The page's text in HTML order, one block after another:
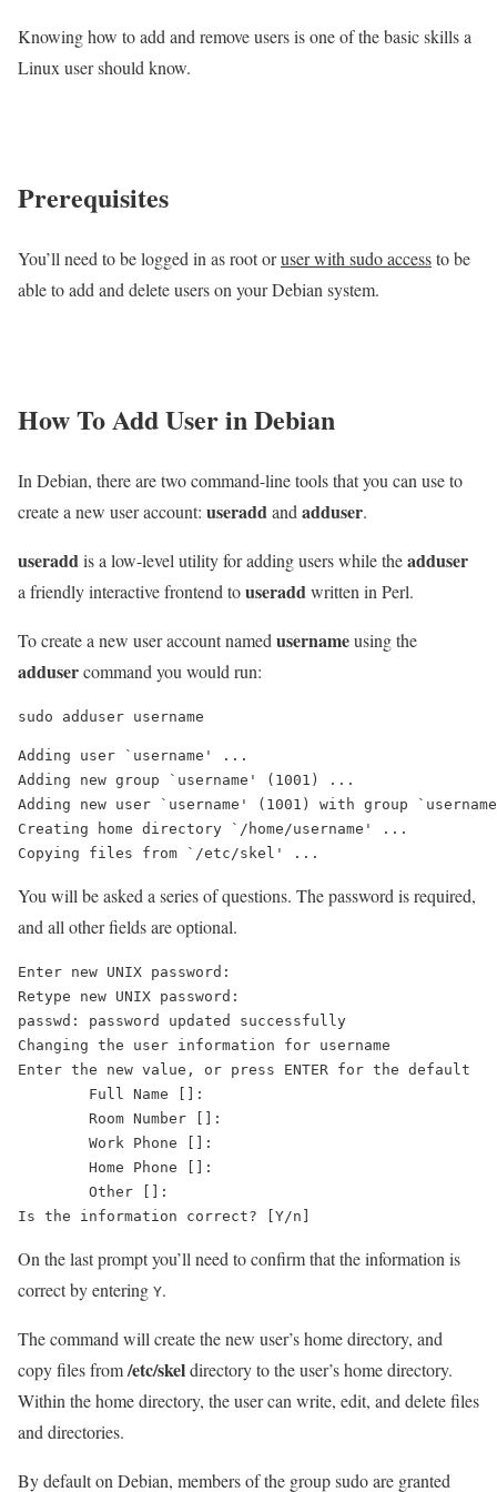
Knowing how to add and remove users is one of the basic skills a
Linux user should know.
Prerequisites
You’ll need to be logged in as root oruser with sudo accessto be
able to add and delete users on your Debian system.
How To Add User in Debian
In Debian, there are two command-line tools that you can use to
create a new user account: useraddand adduser.
useraddis a low-level utility for adding users while theadduser
a friendly interactive frontend touseraddwritten in Perl.
To create a new user account named usernameusing the
addusercommand you would run:
sudo adduser username
Adding user `username' ...
Adding new group `username' (1001) ...
Adding new user `username' (1001) with group
Creating home directory `/home/username' ...
You will be asked a series of questions. The password is required,
and all other fields are optional.
Enter new UNIX password:
Retype new UNIX password:
passwd: password updated successfully
Changing the user information for username
Enter the new value, or press ENTER for the default
On the last prompt you’ll need to confirm that the information is
correct by entering Y.
The command will create the new user’s home directory, and
copy files from/etc/skeldirectory to the user’s home directory.
Within the home directory, the user can write, edit, and delete files
and directories.
By default on Debian, members of the group sudo are granted